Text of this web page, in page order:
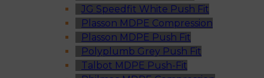
JG Speedfit White Push Fit
Plasson MDPE Compression
Plasson MDPE Push Fit
Polyplumb Grey Push Fit
Talbot MDPE Push-Fit